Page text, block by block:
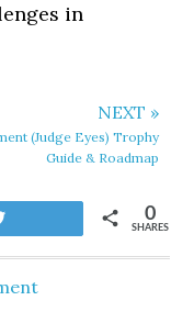
in
NEXT »
(Judge Eyes) Trophy
Guide & Roadmap
SHARES
0